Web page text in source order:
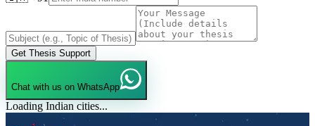
Get Thesis Support
Chat with us on WhatsApp
Loading Indian cities...